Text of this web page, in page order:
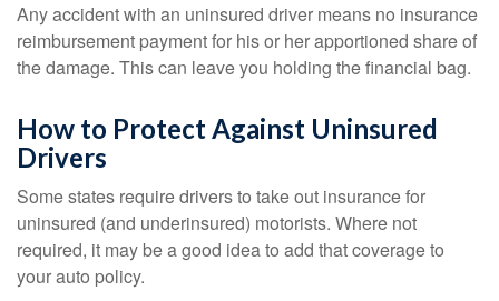
Any accident with an uninsured driver means no insurance
reimbursement payment for his or her apportioned share of
the damage. This can leave you holding the financial bag.
How to Protect Against Uninsured
Drivers
Some states require drivers to take out insurance for
uninsured (and underinsured) motorists. Where not
required, it may be a good idea to add that coverage to
your auto policy.